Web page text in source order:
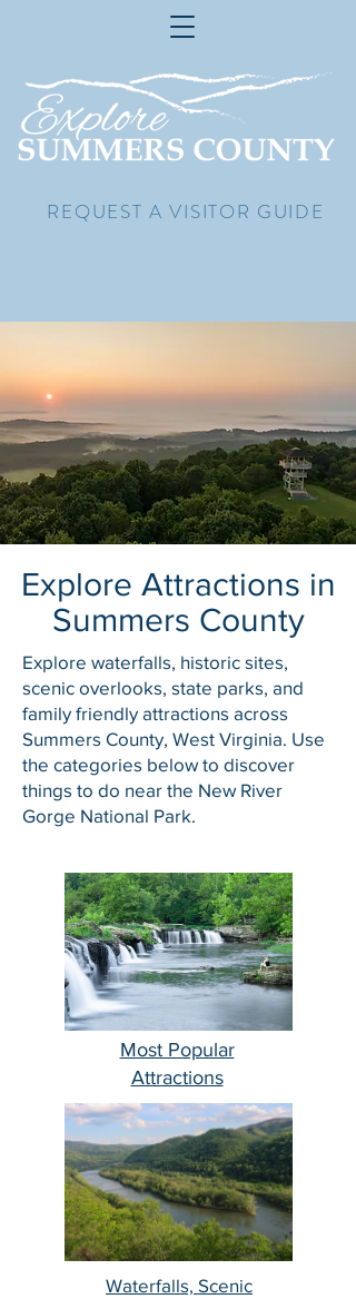
REQUEST A VISITOR GUIDE
Explore Attractions in
Summers County
Explore waterfalls, historic sites,
scenic overlooks, state parks, and
family friendly attractions across
Summers County, West Virginia. Use
the categories below to discover
things to do near the New River
Gorge National Park.
Most Popular
Attractions
Waterfalls, Scenic